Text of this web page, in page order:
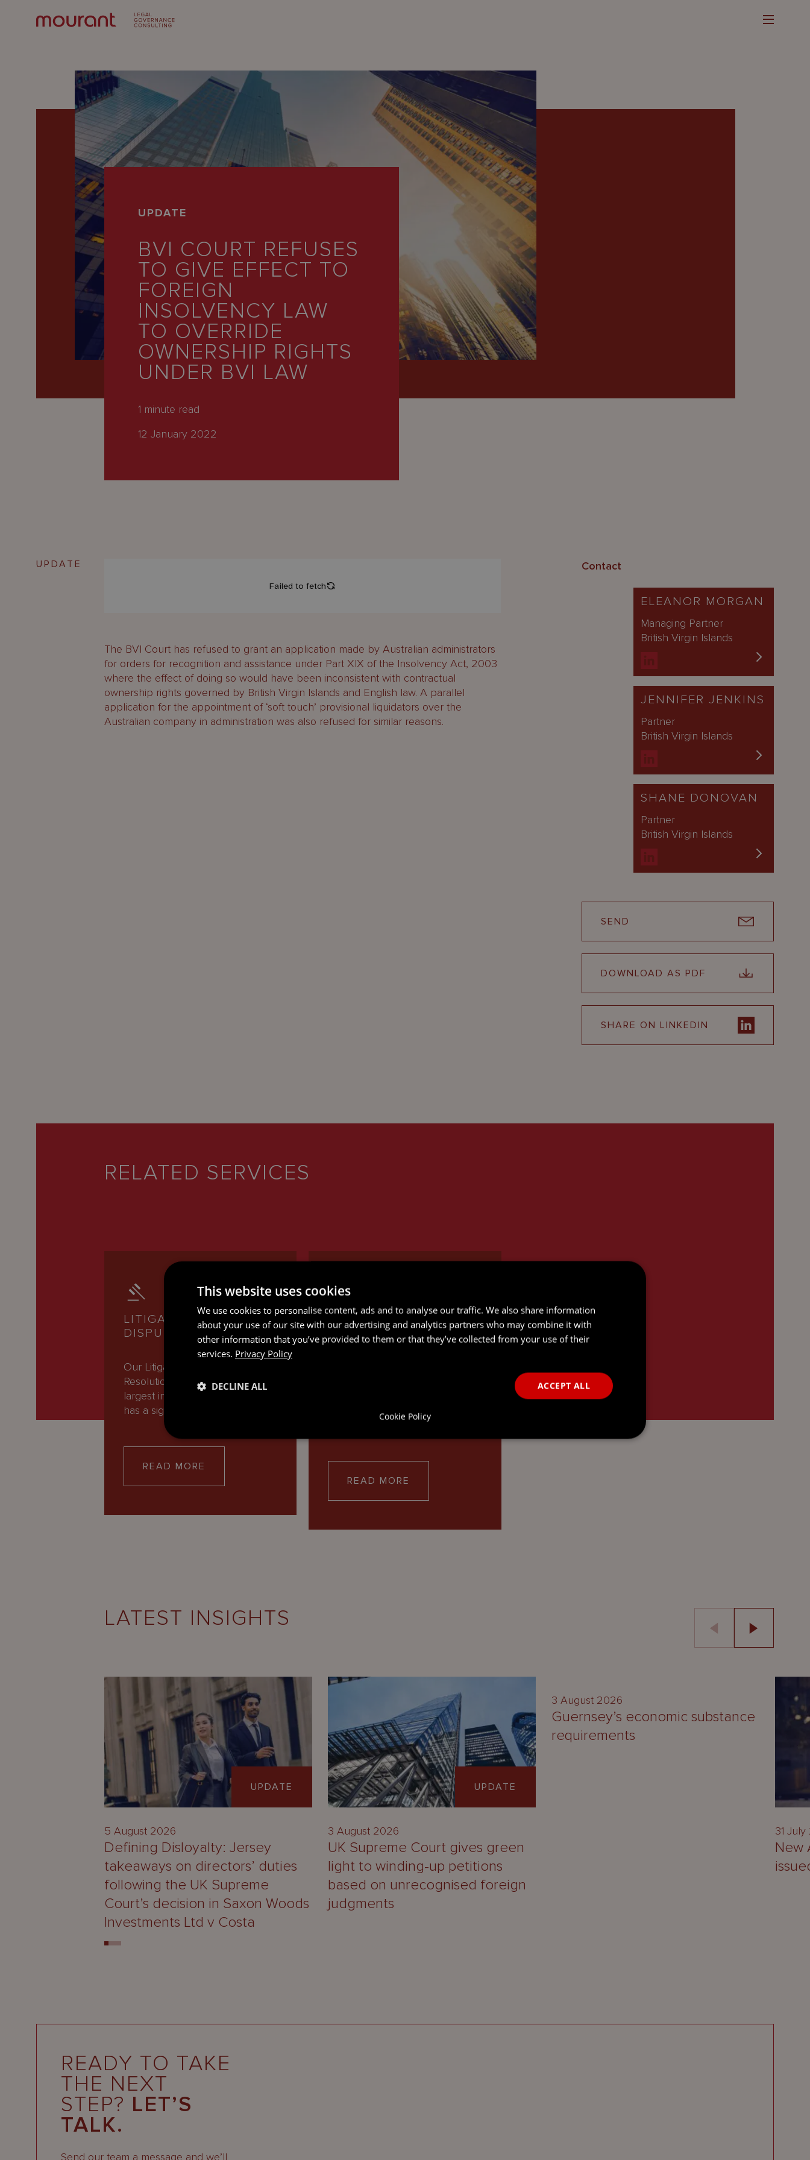
UPDATE
BVI COURT REFUSES
TO GIVE EFFECT TO
FOREIGN
INSOLVENCY LAW
TO OVERRIDE
OWNERSHIP RIGHTS
UNDER BVI LAW
1 minute read
12 January 2022
UPDATE
The BVI Court has refused to grant an application made by Australian administrators
for orders for recognition and assistance under Part XIX of the Insolvency Act, 2003
where the effect of doing so would have been inconsistent with contractual
ownership rights governed by British Virgin Islands and English law. A parallel
application for the appointment of ‘soft touch’ provisional liquidators over the
Australian company in administration was also refused for similar reasons.
Contact
ELEANOR MORGAN
Managing Partner
British Virgin Islands
JENNIFER JENKINS
Partner
British Virgin Islands
SHANE DONOVAN
Partner
British Virgin Islands
SEND
DOWNLOAD AS PDF
SHARE ON LINKEDIN
RELATED SERVICES
LITIGATION AND
DISPUTE RESOLUTION
Our Litigation and Dispute
Resolution group is one of the
largest in the offshore world, and
has a significant…
READ MORE
RESTRUCTURING AND
INSOLVENCY
lawyers in the British Virgin
READ MORE
LATEST INSIGHTS
UPDATE
5 August 2026
Defining Disloyalty: Jersey
takeaways on directors’ duties
following the UK Supreme
Court’s decision in Saxon Woods
Investments Ltd v Costa
UPDATE
3 August 2026
UK Supreme Court gives green
light to winding-up petitions
based on unrecognised foreign
judgments
3 August 2026
Guernsey’s economic substance
requirements
31
New
READY TO TAKE
THE NEXT
STEP? LET’S
TALK.
Send our team a message and we’ll
This website uses cookies
We use cookies to personalise content, ads and to analyse our traffic. We also share information
about your use of our site with our advertising and analytics partners who may combine it with
other information that you’ve provided to them or that they’ve collected from your use of their
services. Privacy Policy
ACCEPT ALL
DECLINE ALL
Cookie Policy